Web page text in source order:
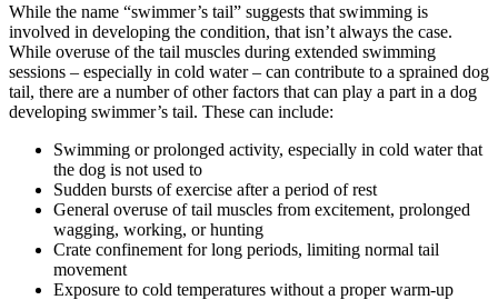
While the name “swimmer’s tail” suggests that swimming is
involved in developing the condition, that isn’t always the case.
While overuse of the tail muscles during extended swimming
sessions – especially in cold water – can contribute to a sprained dog
tail, there are a number of other factors that can play a part in a dog
developing swimmer’s tail. These can include:
Swimming or prolonged activity, especially in cold water that
the dog is not used to
Sudden bursts of exercise after a period of rest
General overuse of tail muscles from excitement, prolonged
wagging, working, or hunting
Crate confinement for long periods, limiting normal tail
movement
Exposure to cold temperatures without a proper warm-up